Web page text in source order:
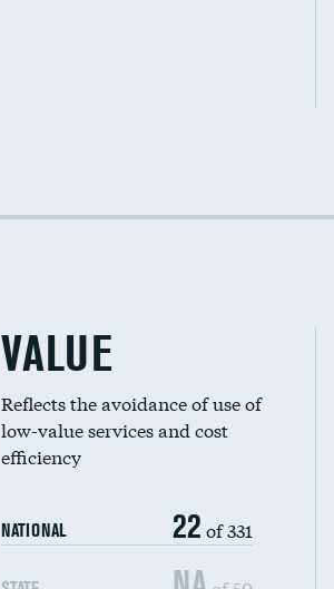
VALUE
Reflects the avoidance of use of
low-value services and cost
efficiency
NATIONAL 22 of 331